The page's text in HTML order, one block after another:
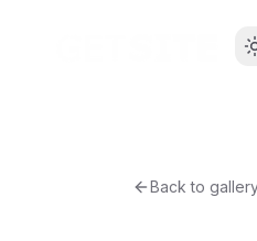
Back to